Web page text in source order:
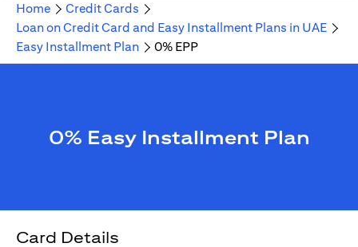
Home
Credit Cards
Loan on Credit Card and Easy Installment Plans in UAE
Easy Installment Plan
0% EPP
0% Easy Installment Plan
Card Details